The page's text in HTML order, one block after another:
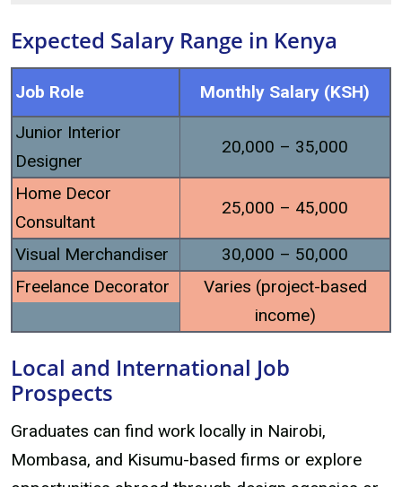
Expected Salary Range in Kenya
Job Role
Monthly Salary (KSH)
Junior Interior
Designer
20,000 – 35,000
Home Decor
Consultant
25,000 – 45,000
Visual Merchandiser
30,000 – 50,000
Freelance Decorator
Varies (project-based
income)
Local and International Job
Prospects
Graduates can find work locally in Nairobi,
Mombasa, and Kisumu-based firms or explore